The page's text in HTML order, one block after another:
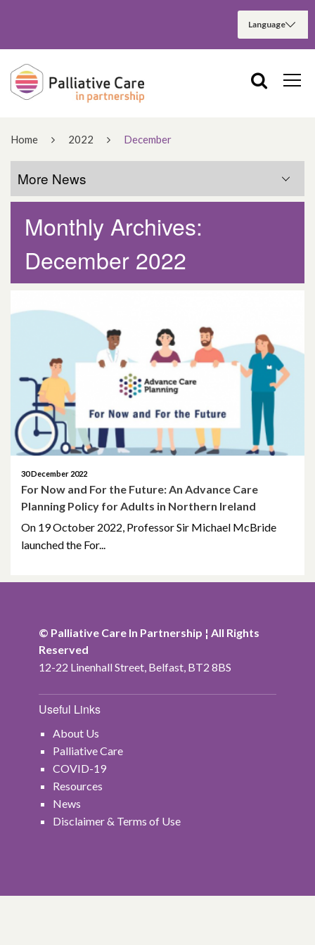
Home 2022 December
Monthly Archives:
December 2022
30 December 2022
For Now and For the Future: An Advance Care
Planning Policy for Adults in Northern Ireland
On 19 October 2022, Professor Sir Michael McBride
launched the For...
More News
More News
March 2025
September 2024
December 2022
May 2021
April 2021
April 2020
January 2020
© Palliative Care In Partnership ¦ All Rights
Reserved
12-22 Linenhall Street, Belfast, BT2 8BS
Useful Links
About Us
Palliative Care
COVID-19
Resources
News
Disclaimer & Terms of Use